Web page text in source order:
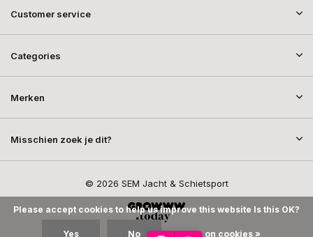
Customer service
Categories
Merken
Misschien zoek je dit?
© 2026 SEM Jacht & Schietsport
Please accept cookies to help us improve this website Is this OK?
Yes No More on cookies »